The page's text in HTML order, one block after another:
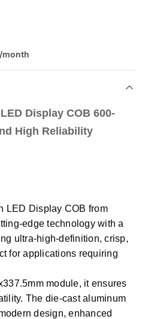
month
Display COB 600-
High Reliability
LED Display COB from
edge technology with a
ultra-high-definition, crisp,
for applications requiring
module, it ensures
The die-cast aluminum
design, enhanced